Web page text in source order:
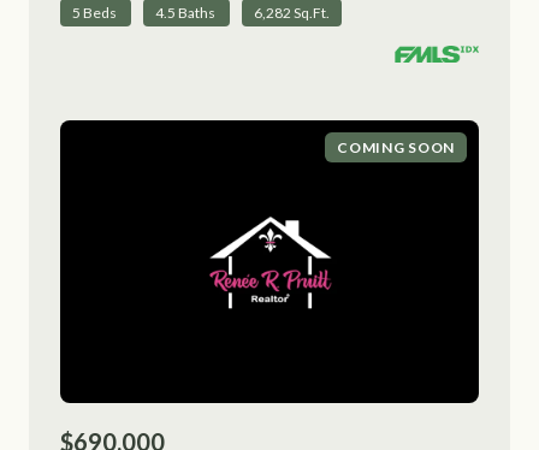
5 Beds 4.5 Baths 6,282 Sq.Ft.
COMING SOON
$690,000